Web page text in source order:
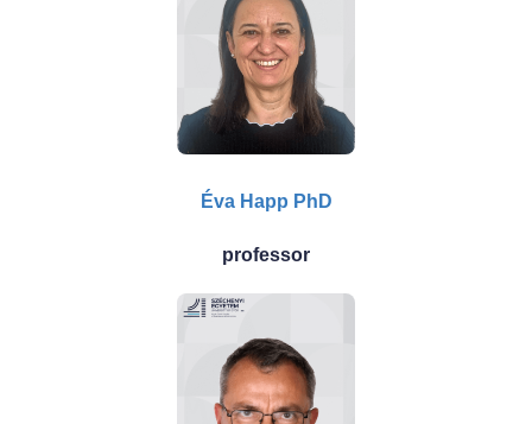
Éva Happ PhD
professor